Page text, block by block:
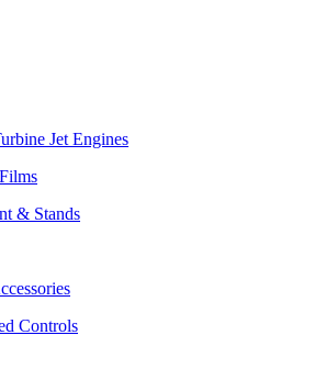
Jet Engines
& Stands
Controls